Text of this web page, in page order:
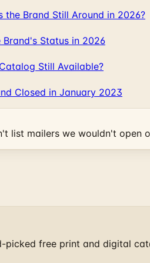
Brand Still Around in 2026?
Status in 2026
Still Available?
Closed in January 2023
list mailers we wouldn't open
picked free print and digital